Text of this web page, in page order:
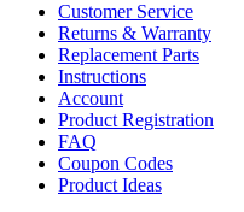
Customer Service
Returns & Warranty
Replacement Parts
Instructions
Account
Product Registration
FAQ
Coupon Codes
Product Ideas